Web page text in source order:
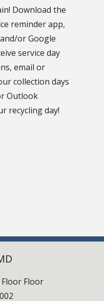
Download the
reminder app,
or Google
service day
email or
collection days
Outlook
recycling day!
Floor